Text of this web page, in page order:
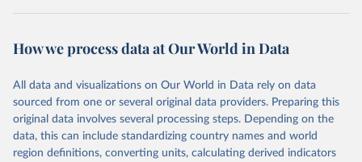
The dataset faces several methodological challenges that require
across different periods and regions, making direct comparisons
collection practices further complicate the analysis. A particularly
notable observation is that the worse a humanitarian emergency
becomes, the more difficult it becomes to gather reliable data
about it. These challenges are compounded by the complexity of
defining famine boundaries and categorizing different types of mass
How we process data at Our World in Data
All data and visualizations on Our World in Data rely on data
sourced from one or several original data providers. Preparing this
original data involves several processing steps. Depending on the
data, this can include standardizing country names and world
region definitions, converting units, calculating derived indicators